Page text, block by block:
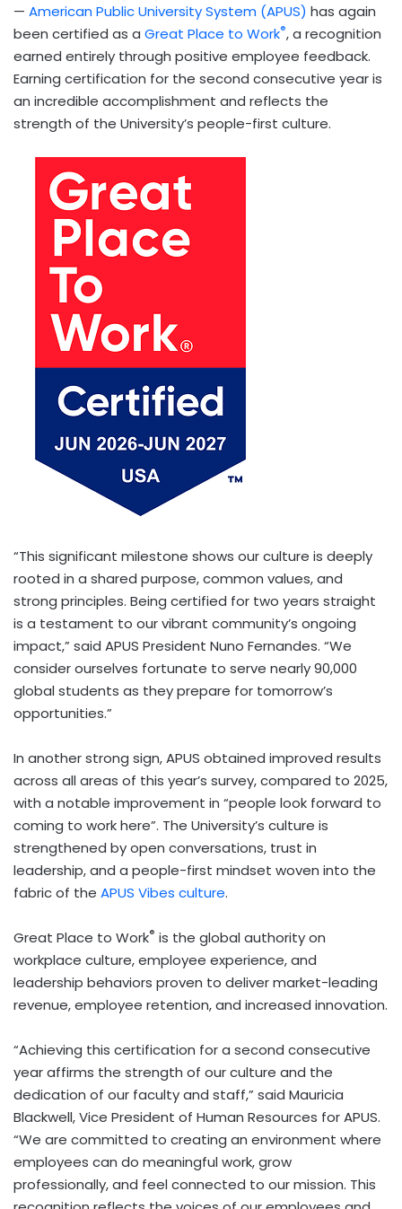
— American Public University System (APUS) has again
been certified as a Great Place to Work®, a recognition
earned entirely through positive employee feedback.
Earning certification for the second consecutive year is
an incredible accomplishment and reflects the
strength of the University’s people-first culture.
“This significant milestone shows our culture is deeply
rooted in a shared purpose, common values, and
strong principles. Being certified for two years straight
is a testament to our vibrant community’s ongoing
impact,” said APUS President Nuno Fernandes. “We
consider ourselves fortunate to serve nearly 90,000
global students as they prepare for tomorrow’s
opportunities.”
In another strong sign, APUS obtained improved results
across all areas of this year’s survey, compared to 2025,
with a notable improvement in “people look forward to
coming to work here”. The University’s culture is
strengthened by open conversations, trust in
leadership, and a people-first mindset woven into the
fabric of the APUS Vibes culture.
Great Place to Work® is the global authority on
workplace culture, employee experience, and
leadership behaviors proven to deliver market-leading
revenue, employee retention, and increased innovation.
“Achieving this certification for a second consecutive
year affirms the strength of our culture and the
dedication of our faculty and staff,” said Mauricia
Blackwell, Vice President of Human Resources for APUS.
“We are committed to creating an environment where
employees can do meaningful work, grow
professionally, and feel connected to our mission. This